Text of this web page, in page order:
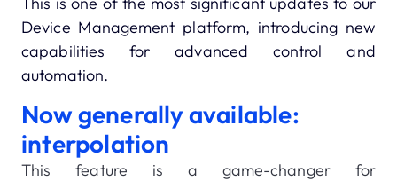
Device Management platform, introducing new
capabilities for advanced control and
automation.
Now generally available:
interpolation
This feature is a game-changer for